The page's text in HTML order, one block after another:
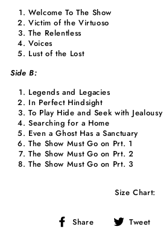
Welcome To The Show
Victim of the Virtuoso
The Relentless
Voices
Lust of the Lost
Side B:
Legends and Legacies
In Perfect Hindsight
To Play Hide and Seek with Jealousy
Searching for a Home
Even a Ghost Has a Sanctuary
The Show Must Go on Prt. 1
The Show Must Go on Prt. 2
The Show Must Go on Prt. 3
Size Chart:
Share
Share Tweet